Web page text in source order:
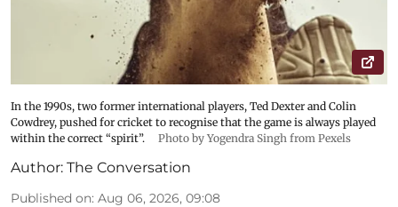
In the 1990s, two former international players, Ted Dexter and Colin
Cowdrey, pushed for cricket to recognise that the game is always played
within the correct “spirit”.
Photo by Yogendra Singh from Pexels
Author: The Conversation
Published on: Aug 06, 2026, 09:08